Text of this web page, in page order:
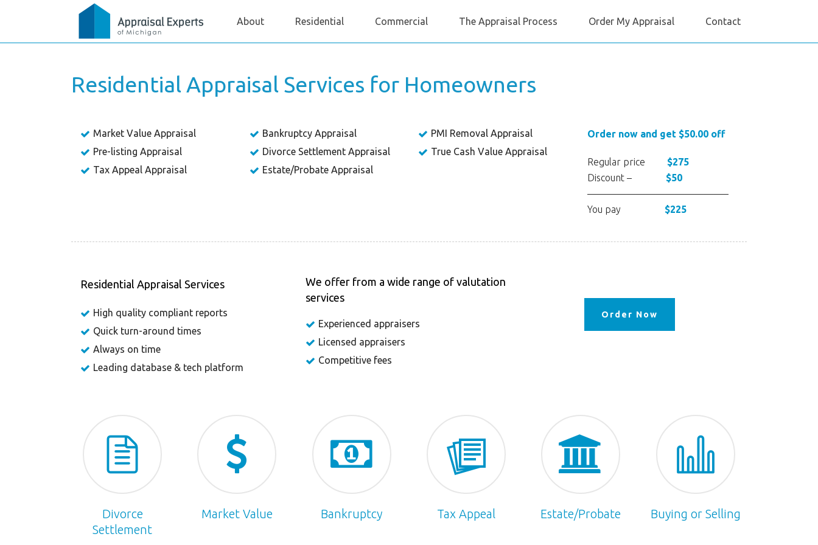
About Residential Commercial The Appraisal Process Order My Appraisal Contact
Residential Appraisal Services for Homeowners
Market Value Appraisal
Pre-listing Appraisal
Tax Appeal Appraisal
Bankruptcy Appraisal
Divorce Settlement Appraisal
Estate/Probate Appraisal
PMI Removal Appraisal
True Cash Value Appraisal
Order now and get $50.00 off
Regular price $275
Discount – $50
——————————————–
You pay $225
Residential Appraisal Services
High quality compliant reports
Quick turn-around times
Always on time
Leading database & tech platform
We offer from a wide range of valutation
services
Experienced appraisers
Licensed appraisers
Competitive fees
Order Now
Divorce
Settlement
Market Value Bankruptcy Tax Appeal Estate/Probate Buying or Selling